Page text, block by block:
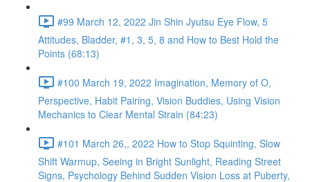
#99 March 12, 2022 Jin Shin Jyutsu Eye Flow, 5
Attitudes, Bladder, #1, 3, 5, 8 and How to Best Hold the
Points (68:13)
#100 March 19, 2022 Imagination, Memory of O,
Perspective, Habit Pairing, Vision Buddies, Using Vision
Mechanics to Clear Mental Strain (84:23)
#101 March 26,, 2022 How to Stop Squinting, Slow
Shift Warmup, Seeing in Bright Sunlight, Reading Street
Signs, Psychology Behind Sudden Vision Loss at Puberty,